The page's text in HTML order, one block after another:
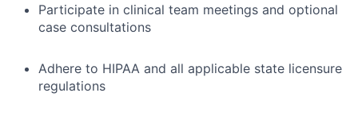
Participate in clinical team meetings and optional
case consultations
Adhere to HIPAA and all applicable state licensure
regulations